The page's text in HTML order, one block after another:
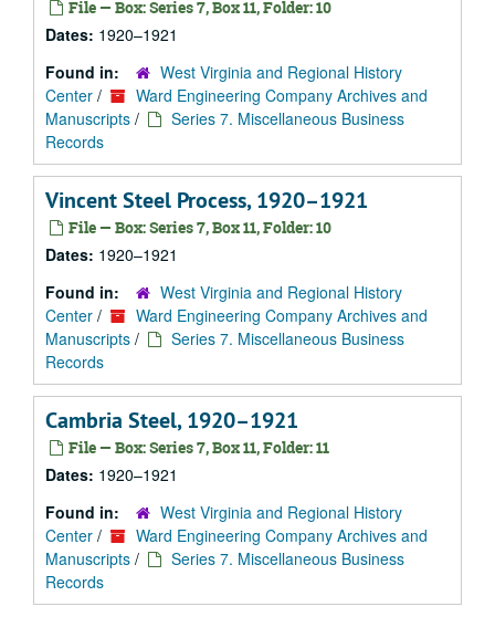
File — Box: Series 7, Box 11, Folder: 10
Dates: 1920–1921
Found in:
West Virginia and Regional History
Center /
Ward Engineering Company Archives and
Manuscripts /
Series 7. Miscellaneous Business
Records
Vincent Steel Process, 1920–1921
File — Box: Series 7, Box 11, Folder: 10
Dates: 1920–1921
Found in:
West Virginia and Regional History
Center /
Ward Engineering Company Archives and
Manuscripts /
Series 7. Miscellaneous Business
Records
Cambria Steel, 1920–1921
File — Box: Series 7, Box 11, Folder: 11
Dates: 1920–1921
Found in:
West Virginia and Regional History
Center /
Ward Engineering Company Archives and
Manuscripts /
Series 7. Miscellaneous Business
Records